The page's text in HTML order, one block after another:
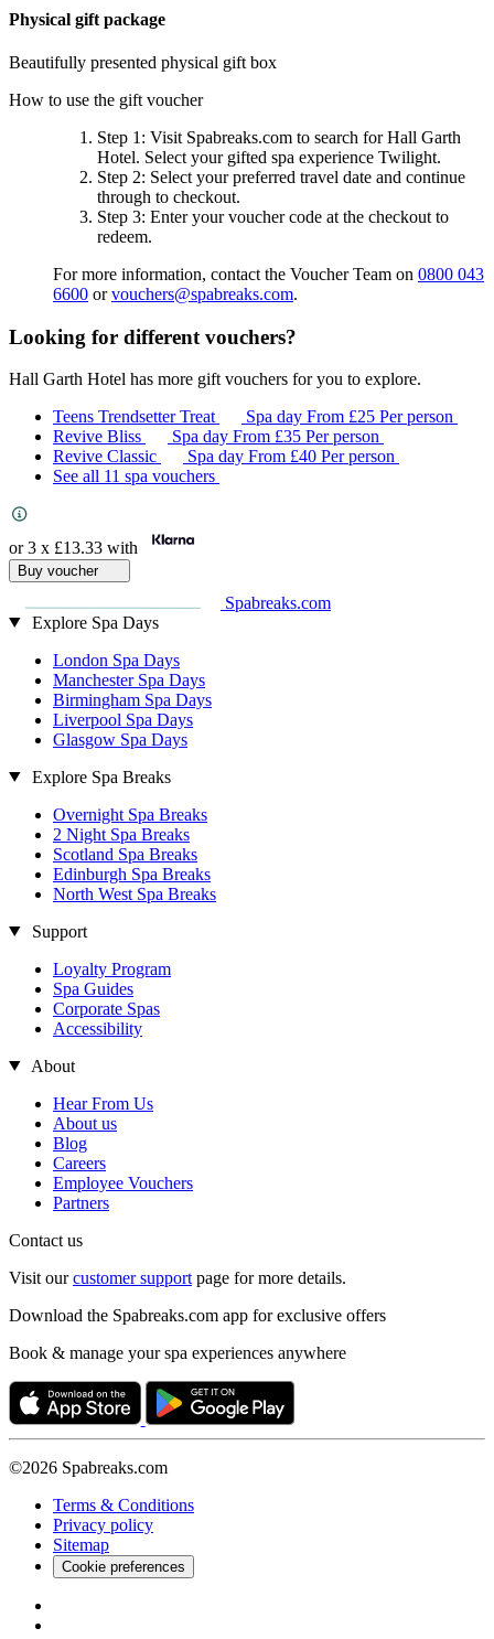
Physical gift package
Beautifully presented physical gift box
How to use the gift voucher
Step 1 : Visit Spabreaks.com to search forHall Garth
Hotel. Select your gifted spa experience Twilight.
Step 2: Select your preferred travel date and continue
through to checkout.
Step 3: Enter your voucher code at the checkout to
redeem.
For more information, contact the Voucher Team on 0800 043
6600 orvouchers@spabreaks.com.
Looking for different vouchers?
Hall Garth Hotel has more gift vouchers for you to explore.
Teens Trendsetter Treat
Spa day From £25 Per person
Revive Bliss
Spa day From £35 Per person
Revive Classic
Spa day From £40 Per person
See all 11 spa vouchers
or 3 x £13.33 with
Buy voucher
Spabreaks.com
Explore Spa Days
London Spa Days
Manchester Spa Days
Birmingham Spa Days
Liverpool Spa Days
Glasgow Spa Days
Explore Spa Breaks
Overnight Spa Breaks
2 Night Spa Breaks
Scotland Spa Breaks
Edinburgh Spa Breaks
North West Spa Breaks
Support
Loyalty Program
Spa Guides
Corporate Spas
Accessibility
About
Hear From Us
About us
Blog
Careers
Employee Vouchers
Partners
Contact us
Visit ourcustomer support page for more details.
Download the Spabreaks.com app for exclusive offers
Book & manage your spa experiences anywhere
©2026 Spabreaks.com
Terms & Conditions
Privacy policy
Sitemap
Cookie preferences